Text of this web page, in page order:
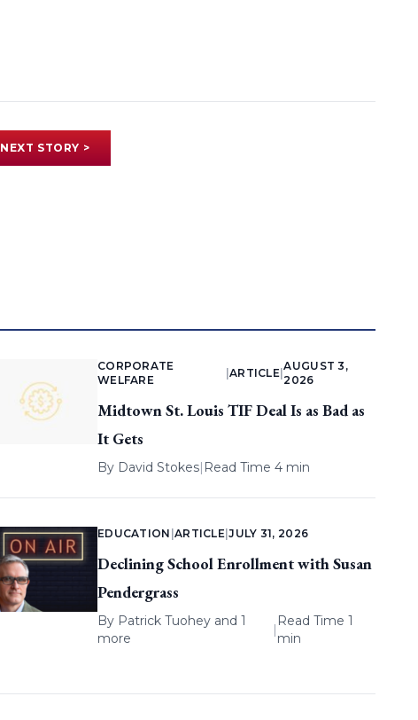
NEXT STORY >
CORPORATE
WELFARE
ARTICLE |
AUGUST 3,
2026
Midtown St. Louis TIF Deal Is as Bad as
It Gets
By David Stokes| Read Time 4 min
EDUCATION ARTICLE |JULY 31, 2026
Declining School Enrollment with Susan
Pendergrass
By Patrick Tuoheyand 1
more
|
Read Time 1
min